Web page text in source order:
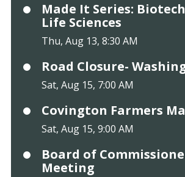
Made It Series:
Life Sciences
Thu, Aug 13, 8:30 AM
Road Closure-
Sat, Aug 15, 7:00 AM
Covington Farmers
Sat, Aug 15, 9:00 AM
Board of
Meeting